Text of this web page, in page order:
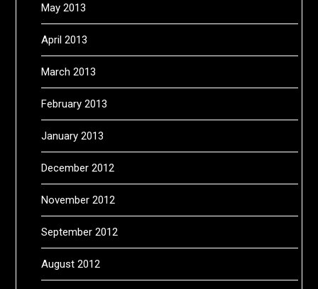
May 2013
April 2013
March 2013
February 2013
January 2013
December 2012
November 2012
September 2012
August 2012